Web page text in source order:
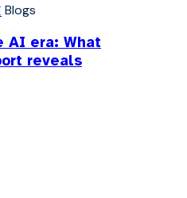
Blogs
AI era: What
reveals